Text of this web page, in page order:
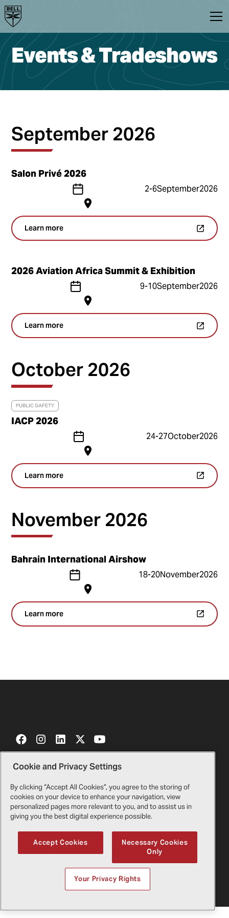
Events & Tradeshows
September 2026
Salon Privé 2026
2-6September2026
Learn more
2026 Aviation Africa Summit & Exhibition
9-10September2026
Learn more
October 2026
PUBLIC SAFETY
IACP 2026
24-27October2026
Learn more
November 2026
Bahrain International Airshow
18-20November2026
Learn more
Bell Gift Shop
Suppliers
Legal
Privacy Policy
Bell Textron Inc.
Cookie and Privacy Settings
By clicking “Accept All Cookies”, you agree to the storing of
cookies on your device to enhance your navigation, view
personalized pages more relevant to you, and to assist us in
giving you the best digital experience possible.
Accept Cookies
Necessary Cookies
Only
Your Privacy Rights